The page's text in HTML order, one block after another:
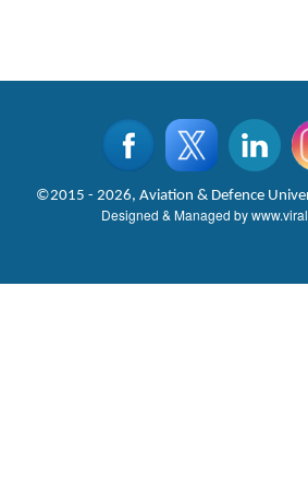
©2015 - 2026, Aviation & Defence
Designed & Managed by